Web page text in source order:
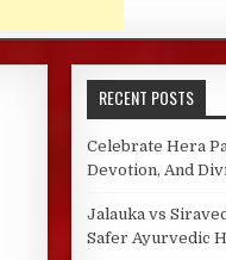
RECENT POSTS
Celebrate Hera
Devotion, And
Jalauka vs
Safer Ayurvedic